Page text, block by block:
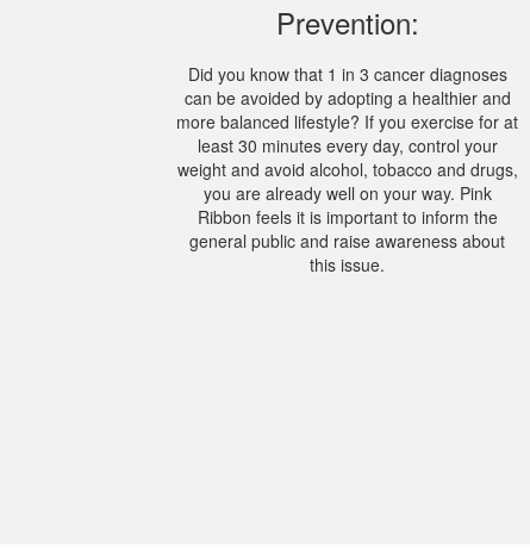
Prevention:
Did you know that 1 in 3 cancer diagnoses
can be avoided by adopting a healthier and
more balanced lifestyle? If you exercise for at
least 30 minutes every day, control your
weight and avoid alcohol, tobacco and drugs,
you are already well on your way. Pink
Ribbon feels it is important to inform the
general public and raise awareness about
this issue.